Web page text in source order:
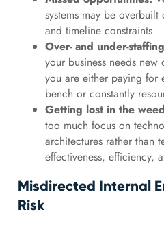
systems may be
and timeline constraints.
Over- and under-
your business needs new
you are either paying for
bench or constantly
Getting lost in the
too much focus on
architectures rather than
effectiveness, efficiency,
Misdirected Internal
Risk